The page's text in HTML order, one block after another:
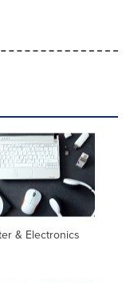
& Electronics